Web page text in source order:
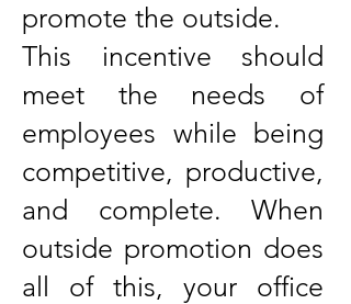
promote the outside.
This incentive should
meet the needs of
employees while being
competitive, productive,
and complete. When
outside promotion does
all of this, your office